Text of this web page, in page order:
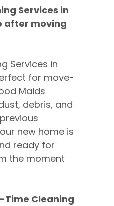
Services in
after moving
Services in
for move-
Maids
debris, and
new home is
ready for
the moment
Time Cleaning